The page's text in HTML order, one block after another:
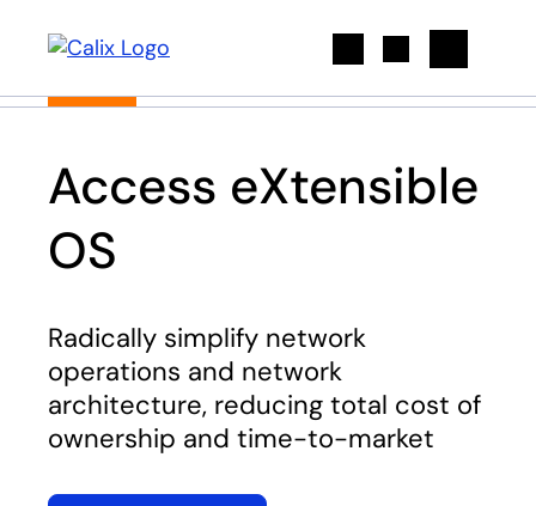
Access eXtensible
OS
Radically simplify network
operations and network
architecture, reducing total cost of
ownership and time-to-market